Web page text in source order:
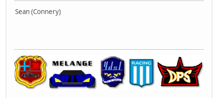
Sean (Connery)